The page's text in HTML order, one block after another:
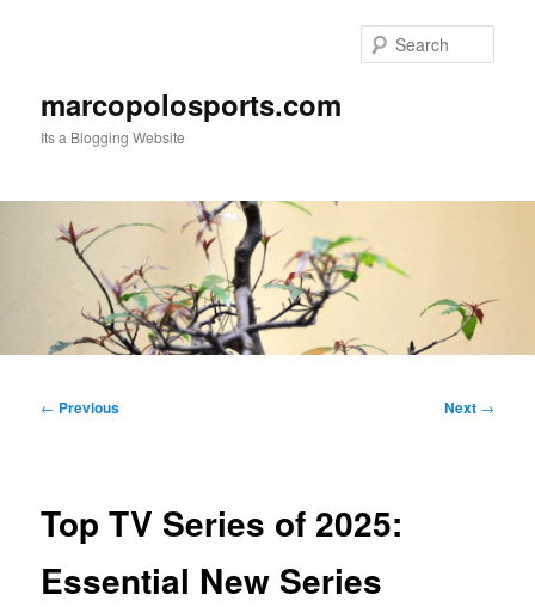
marcopolosports.com
Its a Blogging Website
Post
← Previous Next →
Top TV Series of 2025:
Essential New Series